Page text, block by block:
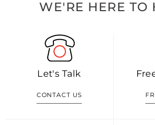
WE'RE HERE TO
Let's Talk
CONTACT US